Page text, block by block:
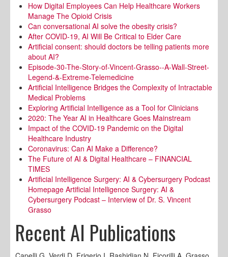
How Digital Employees Can Help Healthcare Workers
Manage The Opioid Crisis
Can conversational AI solve the obesity crisis?
After COVID-19, AI Will Be Critical to Elder Care
Artificial consent: should doctors be telling patients more
about AI?
Episode-30-The-Story-of-Vincent-Grasso--A-Wall-Street-
Legend-&-Extreme-Telemedicine
Artificial Intelligence Bridges the Complexity of Intractable
Medical Problems
Exploring Artificial Intelligence as a Tool for Clinicians
2020: The Year AI in Healthcare Goes Mainstream
Impact of the COVID-19 Pandemic on the Digital
Healthcare Industry
Coronavirus: Can AI Make a Difference?
The Future of AI & Digital Healthcare – FINANCIAL
TIMES
Artificial Intelligence Surgery: AI & Cybersurgery Podcast
Homepage Artificial Intelligence Surgery: AI &
Cybersurgery Podcast – Interview of Dr. S. Vincent
Grasso
Recent AI Publications